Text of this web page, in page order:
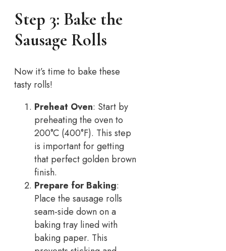
Step 3: Bake the
Sausage Rolls
Now it’s time to bake these
tasty rolls!
Preheat Oven: Start by
preheating the oven to
200°C (400°F). This step
is important for getting
that perfect golden brown
finish.
Prepare for Baking:
Place the sausage rolls
seam-side down on a
baking tray lined with
baking paper. This